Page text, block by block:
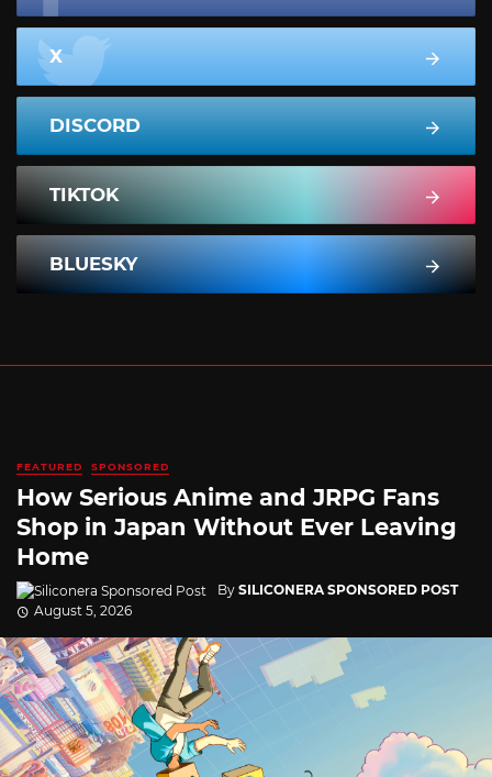
X
DISCORD
TIKTOK
BLUESKY
FEATURED SPONSORED
How Serious Anime and JRPG Fans
Shop in Japan Without Ever Leaving
Home
By SILICONERA SPONSORED POST
August 5, 2026